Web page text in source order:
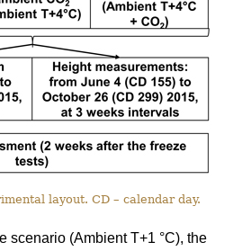
layout. CD – calendar day.
scenario (Ambient T+1 °C), the